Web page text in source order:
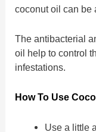
coconut oil can be
The antibacterial
oil help to control
infestations.
How To Use
Use a little